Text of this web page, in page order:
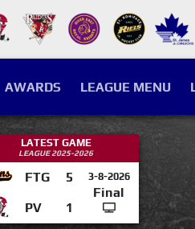
AWARDS LEAGUE MENU
LATEST GAME
LEAGUE 2025-2026
FTG 5 3-8-2026
Final
PV
1